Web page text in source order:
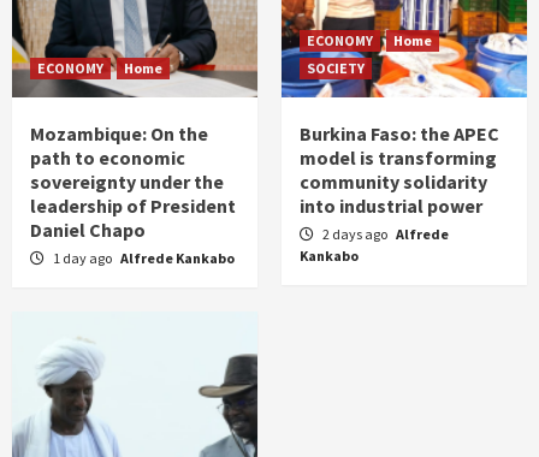
ECONOMY Home
Mozambique: On the
path to economic
sovereignty under the
leadership of President
Daniel Chapo
1 day ago Alfrede Kankabo
ECONOMY
Home
SOCIETY
Burkina Faso: the APEC
model is transforming
community solidarity
into industrial power
2 days ago Alfrede
Kankabo